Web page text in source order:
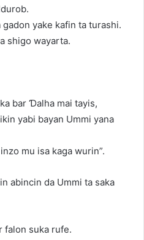
yake kafin ta turashi.
shigo wayarta.
bar Ɗalha mai tayis,
yabi bayan Ummi yana
mu isa kaga wurin”.
abincin da Ummi ta saka
falon suka rufe.